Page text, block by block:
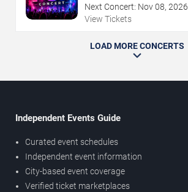
Next Concert: Nov08, 2026
View Tickets
LOAD MORE CONCERTS
Independent Events Guide
Curated event schedules
Independent event information
City-based event coverage
Verified ticket marketplaces